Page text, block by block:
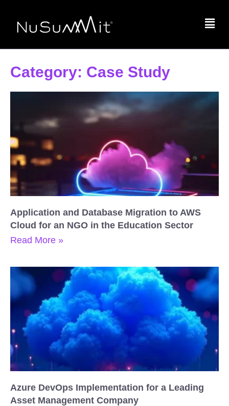
Category: Case Study
Application and Database Migration to AWS
Cloud for an NGO in the Education Sector
Read More »
Azure DevOps Implementation for a Leading
Asset Management Company